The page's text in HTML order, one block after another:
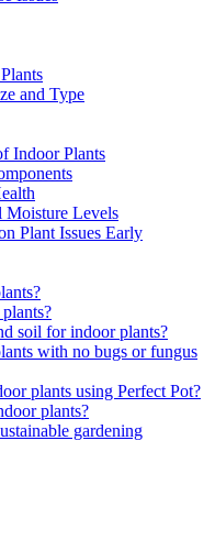
and Type
Indoor Plants
Moisture Levels
Plant Issues Early
soil for indoor plants?
with no bugs or fungus
plants using Perfect Pot?
plants?
gardening